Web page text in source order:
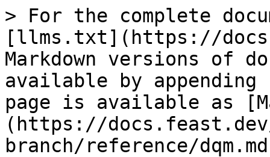
> For the complete
[llms.txt](https://
Markdown versions of
available by
page is available as
(https://
branch/reference/